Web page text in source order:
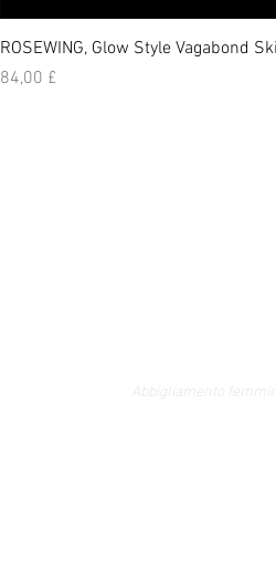
ROSEWING, Glow Style Vagabond
Prezzo
84,00 £
Abbigliamento